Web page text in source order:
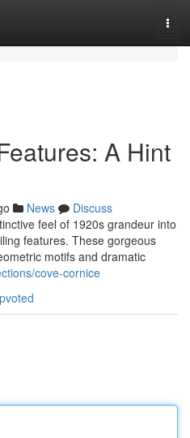
A Hint
News
Discuss
feel of 1920s grandeur into
features. These gorgeous
motifs and dramatic
cove-cornice